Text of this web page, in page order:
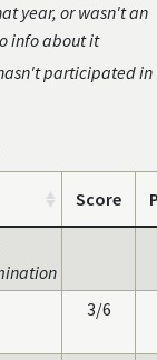
year, or wasn't an
info about it
participated in
Score
3/6